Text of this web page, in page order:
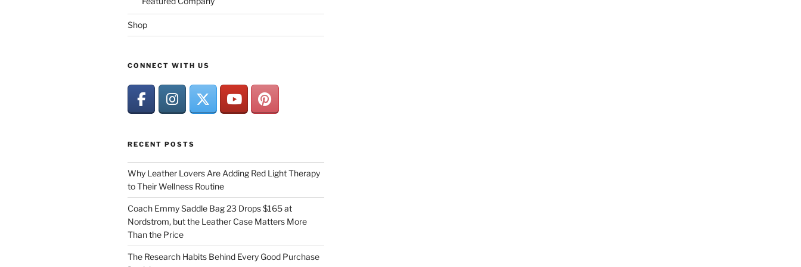
Shop
CONNECT WITH US
RECENT POSTS
Why Leather Lovers Are Adding Red Light Therapy
to Their Wellness Routine
Coach Emmy Saddle Bag 23 Drops $165 at
Nordstrom, but the Leather Case Matters More
Than the Price
The Research Habits Behind Every Good Purchase